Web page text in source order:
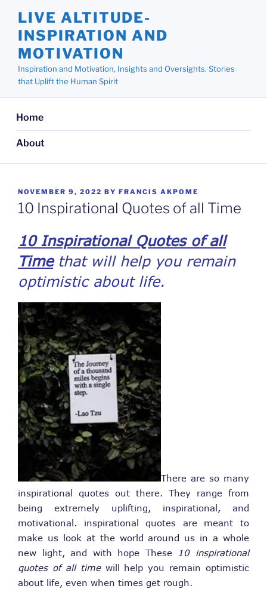
content
LIVE ALTITUDE-
INSPIRATION AND
MOTIVATION
Inspiration and Motivation, Insights and Oversights. Stories
that Uplift the Human Spirit
Home
About
POSTED
ON
NOVEMBER 9, 2022 BY FRANCIS AKPOME
10 Inspirational Quotes of all Time
10 Inspirational Quotes of all
Timethat will help you remain
optimistic about life.
There are so many
inspirational quotes out there. They range from
being extremely uplifting, inspirational, and
motivational. inspirational quotes are meant to
make us look at the world around us in a whole
new light, and with hope These
10 inspirational
quotes of all timewill help you remain optimistic
about life, even when times get rough.